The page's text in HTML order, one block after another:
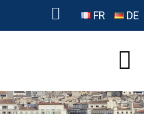
FR DE